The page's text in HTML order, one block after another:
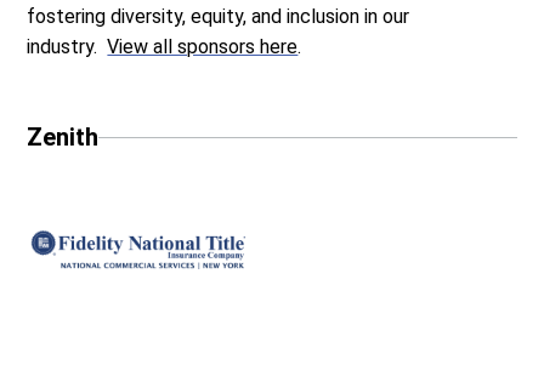
fostering diversity, equity, and inclusion in our
industry.View all sponsors here.
Zenith